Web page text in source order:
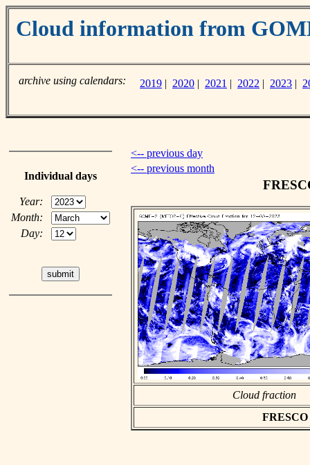
Cloud information from
archive using calendars: 2019 | 2020 | 2021 | 2022 | 2023 |
Individual days
Year:
Month:
Day:
<-- previous day
<-- previous month
Cloud fraction